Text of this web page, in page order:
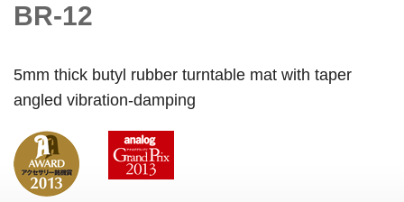
BR-12
5mm thick butyl rubber turntable mat with taper
angled vibration-damping